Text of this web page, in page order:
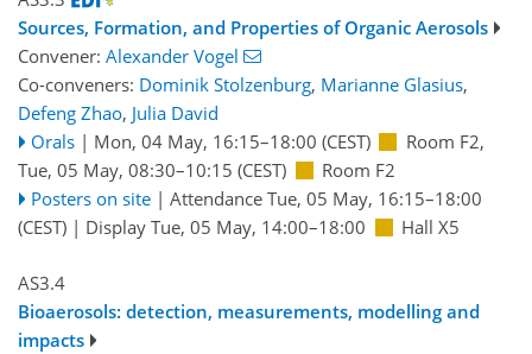
Sources, Formation, and Properties of Organic Aerosols
Convener: Alexander Vogel
Co-conveners: Dominik Stolzenburg, Marianne Glasius,
Defeng Zhao, Julia David
Orals | Mon, 04 May, 16:15–18:00 (CEST) Room F2,
Tue, 05 May, 08:30–10:15 (CEST)
Room F2
Posters on site | Attendance Tue, 05 May, 16:15–18:00
(CEST) | Display Tue, 05 May, 14:00–18:00 Hall X5
AS3.4
Bioaerosols: detection, measurements, modelling and
impacts